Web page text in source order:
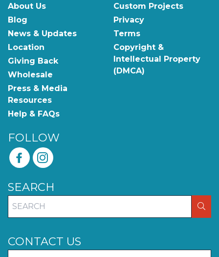
About Us
Blog
News & Updates
Location
Giving Back
Wholesale
Press & Media
Resources
Help & FAQs
Custom Projects
Privacy
Terms
Copyright &
Intellectual Property
(DMCA)
FOLLOW
SEARCH
CONTACT US